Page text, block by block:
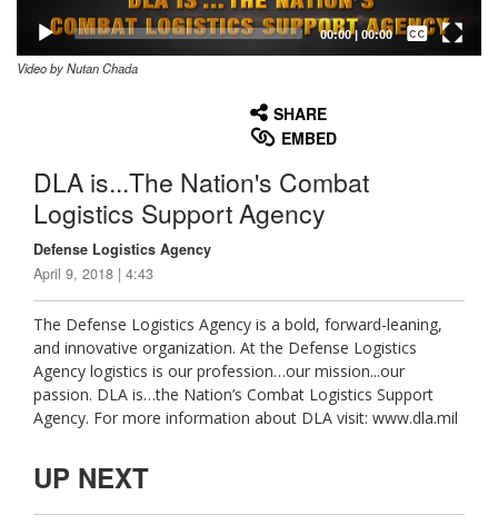
00:00| 00:00
Captions /
Subtitles
Video by Nutan Chada
SHARE
EMBED
DLA is...The Nation's Combat
Logistics Support Agency
Defense Logistics Agency
April 9, 2018 | 4:43
The Defense Logistics Agency is a bold, forward-leaning,
and innovative organization. At the Defense Logistics
Agency logistics is our profession…our mission...our
passion. DLA is…the Nation’s Combat Logistics Support
Agency. For more information about DLA visit: www.dla.mil
UP NEXT